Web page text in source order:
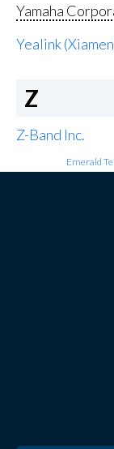
Yamaha
Yealink
Z
Z-Band Inc.
Emerald